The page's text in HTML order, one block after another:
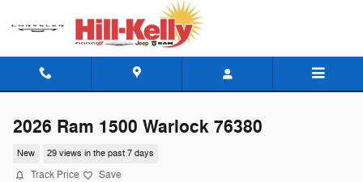
2026 Ram 1500 Warlock 76380
New 29 views in the past 7 days
Track Price Save